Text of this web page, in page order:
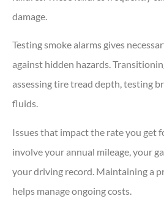
damage.
Testing smoke alarms gives
against hidden hazards.
assessing tire tread depth, testing
fluids.
Issues that impact the rate you get
involve your annual mileage, your
your driving record. Maintaining a
helps manage ongoing costs.